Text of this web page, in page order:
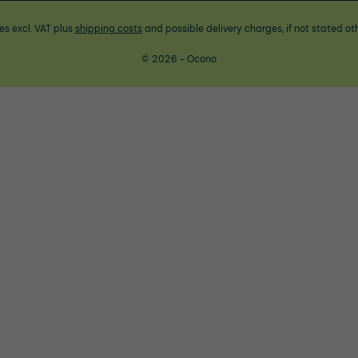
excl. VAT plus shipping costsand possible delivery charges, if not stated
© 2026 - Ocono